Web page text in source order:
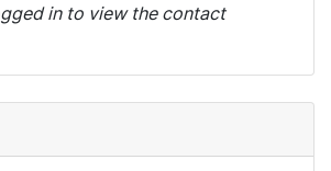
in to view the contact